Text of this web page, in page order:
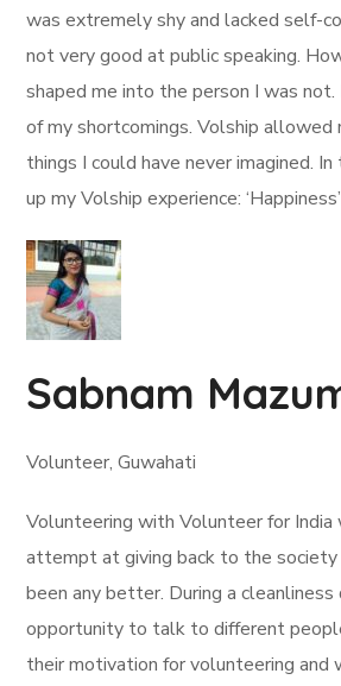
was extremely shy and lacked self-
not very good at public speaking.
shaped me into the person I was
of my shortcomings. Volship allowed
things I could have never imagined. In
up my Volship experience: ‘Happiness’
Sabnam
Volunteer, Guwahati
Volunteering with Volunteer for
attempt at giving back to the society
been any better. During a
opportunity to talk to different
their motivation for volunteering and